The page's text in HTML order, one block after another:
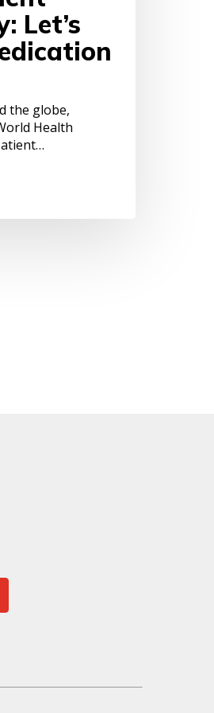
Let’s
the globe,
Health